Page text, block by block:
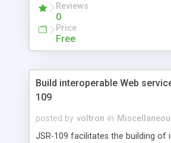
to profilers), analyze control and
Reviews
0
Price
Free
Build interoperable Web
109
posted by voltron in
JSR-109 facilitates the building of